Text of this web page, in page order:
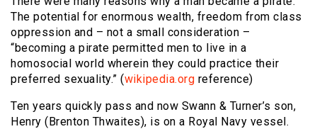
The potential for enormous wealth, freedom from class
oppression and – not a small consideration –
“becoming a pirate permitted men to live in a
homosocial world wherein they could practice their
preferred sexuality.” (wikipedia.org reference)
Ten years quickly pass and now Swann & Turner’s son,
Henry (Brenton Thwaites), is on a Royal Navy vessel.